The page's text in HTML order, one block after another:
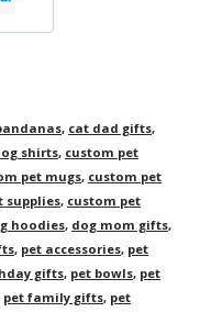
, cat dad gifts,
shirts, custom pet
pet mugs, custom pet
supplies, custom pet
hoodies, dog mom gifts,
, pet accessories, pet
gifts, pet bowls, pet
pet family gifts, pet